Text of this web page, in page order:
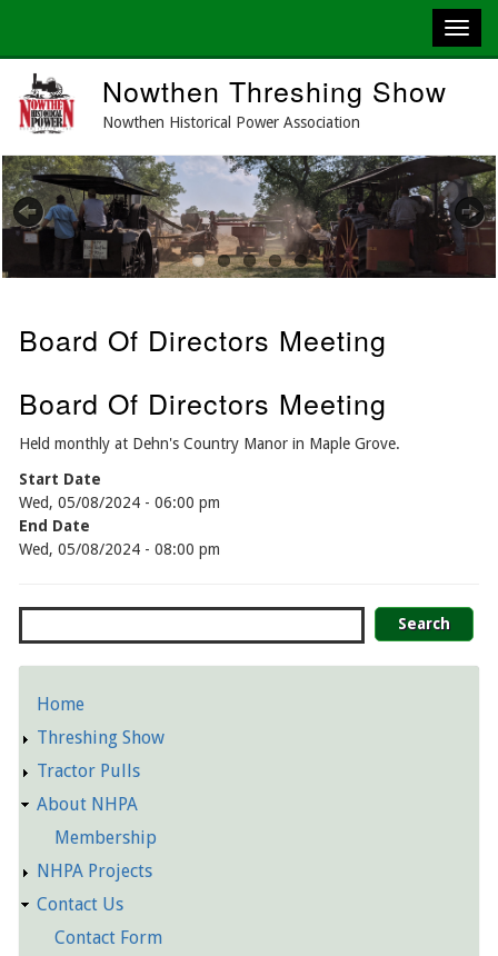
main
content
Nowthen Threshing Show
Nowthen Historical Power Association
Previous Next
Board Of Directors Meeting
Board Of Directors Meeting
Held monthly at Dehn's Country Manor in Maple Grove.
Start Date
Wed, 05/08/2024 - 06:00 pm
End Date
Wed, 05/08/2024 - 08:00 pm
Detailed
Pages
Home
Threshing Show
Tractor Pulls
About NHPA
Membership
NHPA Projects
Contact Us
Contact Form